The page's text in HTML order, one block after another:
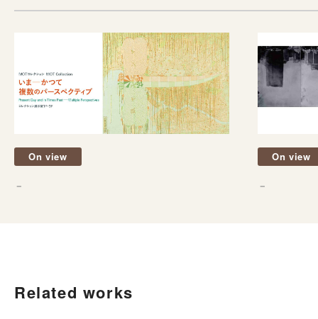
On view
－
On view
－
Related works